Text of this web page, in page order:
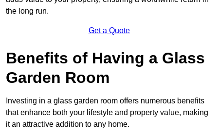
the long run.
Get a Quote
Benefits of Having a Glass
Garden Room
Investing in a glass garden room offers numerous benefits
that enhance both your lifestyle and property value, making
it an attractive addition to any home.